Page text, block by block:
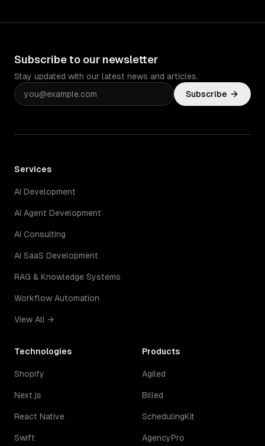
Subscribe to our newsletter
Stay updated with our latest news and articles.
Subscribe
Services
AI Development
AI Agent Development
AI Consulting
AI SaaS Development
RAG & Knowledge Systems
Workflow Automation
View All →
Technologies
Shopify
Next.js
React Native
Swift
Products
Agiled
Billed
SchedulingKit
AgencyPro